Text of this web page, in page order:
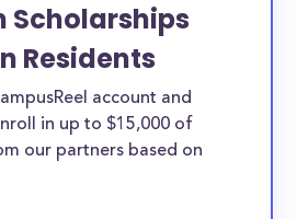
Scholarships
Residents
account and
in up to $15,000 of
our partners based on